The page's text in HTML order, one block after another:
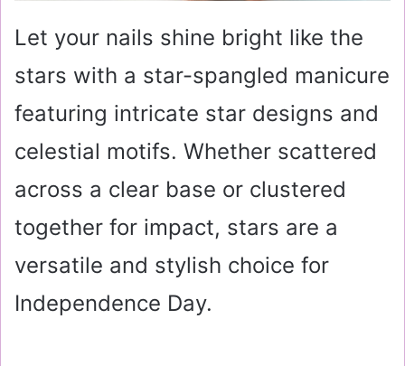
Let your nails shine bright like the
stars with a star-spangled manicure
featuring intricate star designs and
celestial motifs. Whether scattered
across a clear base or clustered
together for impact, stars are a
versatile and stylish choice for
Independence Day.